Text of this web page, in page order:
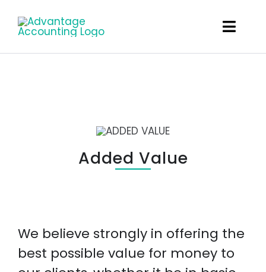
content
The Team
Get In Touch
Added Value
We believe strongly in offering the
best possible value for money to